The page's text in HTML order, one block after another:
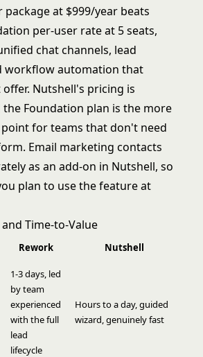
package at $999/year beats
per-user rate at 5 seats,
chat channels, lead
workflow automation that
Nutshell's pricing is
Foundation plan is the more
for teams that don't need
Email marketing contacts
as an add-on in Nutshell, so
plan to use the feature at
Time-to-Value
Rework Nutshell
1-3 days, led
by team
experienced
with the full
lead
lifecycle
Hours to a day, guided
wizard, genuinely fast